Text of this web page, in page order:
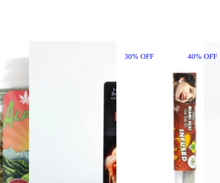
30% OFF 40% OFF